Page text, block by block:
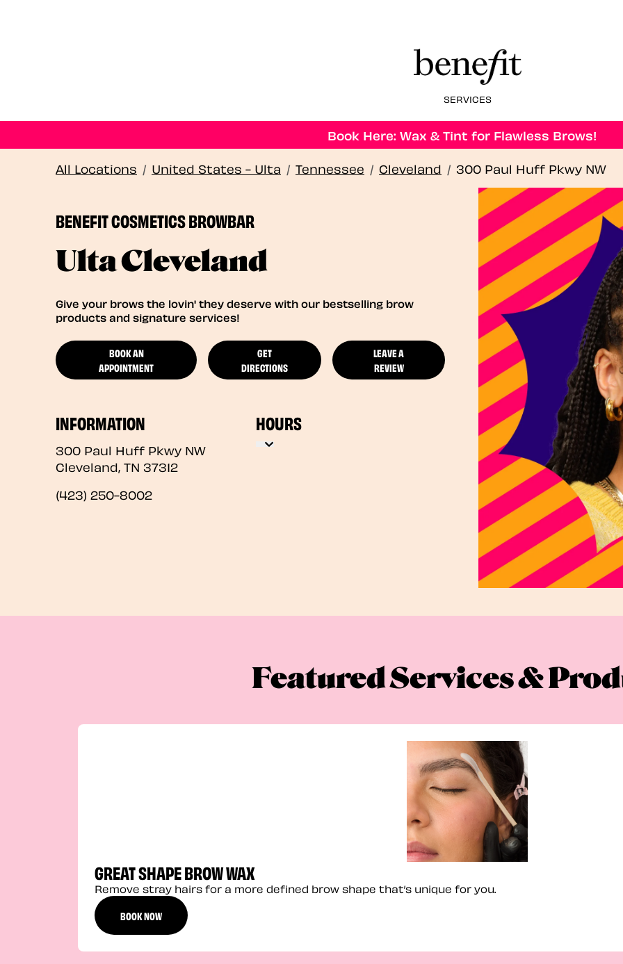
SERVICES
Book Here: Wax & Tint for Flawless Brows!
All Locations / United States - Ulta / Tennessee / Cleveland / 300 Paul Huff Pkwy NW
BENEFIT COSMETICS BROWBAR
Ulta Cleveland
Give your brows the lovin' they deserve with our bestselling brow
products and signature services!
BOOK AN
APPOINTMENT
GET
DIRECTIONS
LEAVE A
REVIEW
INFORMATION
300 Paul Huff Pkwy NW
Cleveland, TN 37312
(423) 250-8002
HOURS
Featured Services &
GREAT SHAPE BROW WAX
Remove stray hairs for a more defined brow shape that’s unique for you.
BOOK NOW